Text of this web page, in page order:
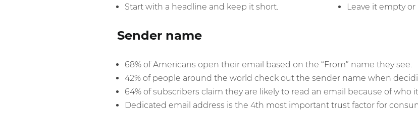
Start with a headline and keep it short. Leave it empty or
Sender name
68% of Americans open their email based on the “From” name they see.
42% of people around the world check out the sender name when
64% of subscribers claim they are likely to read an email because of who
Dedicated email address is the 4th most important trust factor for